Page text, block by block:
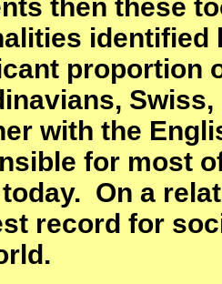
then these
identified
proportion
with the
for most
On a
record for